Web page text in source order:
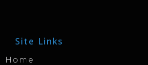
Site Links
Home